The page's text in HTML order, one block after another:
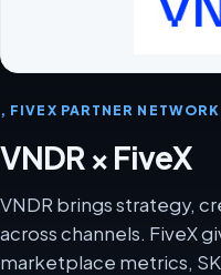
, FIVEX PARTNER NETWORK
VNDR × FiveX
VNDR brings strategy,
across channels. FiveX
marketplace metrics,